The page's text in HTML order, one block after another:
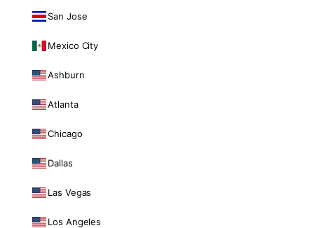
San Jose
Mexico City
Ashburn
Atlanta
Chicago
Dallas
Las Vegas
Los Angeles